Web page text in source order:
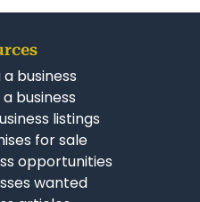
a business
business
listings
for sale
opportunities
wanted